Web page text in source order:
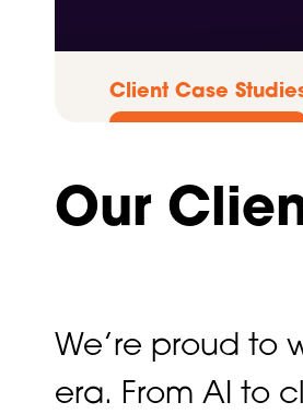
Client Case
Our
We’re proud to
era. From AI to